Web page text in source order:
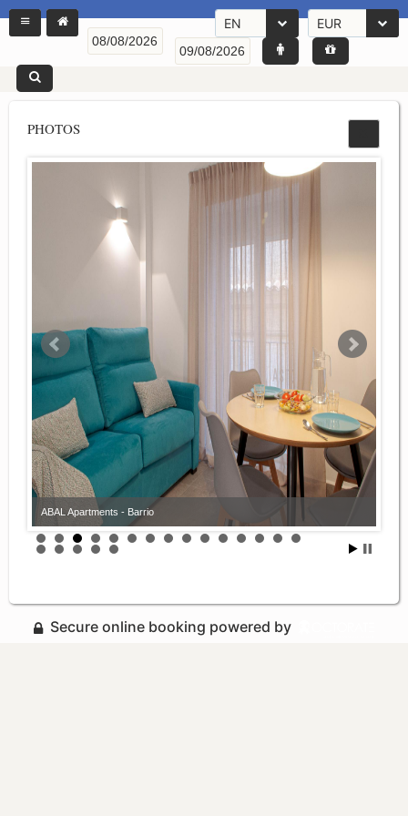
EN EUR
PHOTOS
ABAL Apartments - Barrio
Secure online booking powered by